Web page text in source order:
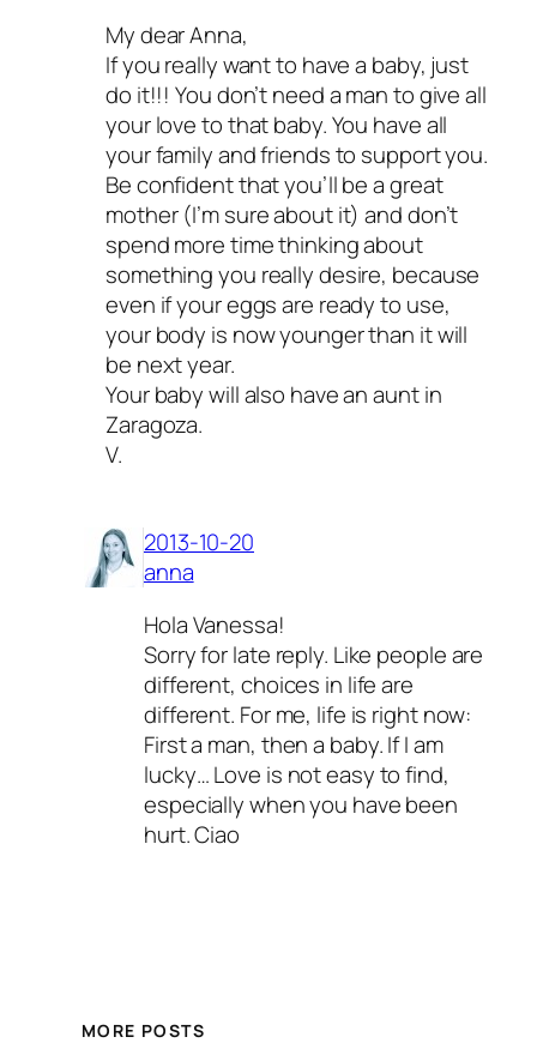
My dear Anna,
If you really want to have a baby, just
do it!!! You don’t need a man to give all
your love to that baby. You have all
your family and friends to support you.
Be confident that you’ll be a great
mother (I’m sure about it) and don’t
spend more time thinking about
something you really desire, because
even if your eggs are ready to use,
your body is now younger than it will
be next year.
Your baby will also have an aunt in
Zaragoza.
V.
2013-10-20
anna
Hola Vanessa!
Sorry for late reply. Like people are
different, choices in life are
different. For me, life is right now:
First a man, then a baby. If I am
lucky… Love is not easy to find,
especially when you have been
hurt. Ciao
MORE POSTS